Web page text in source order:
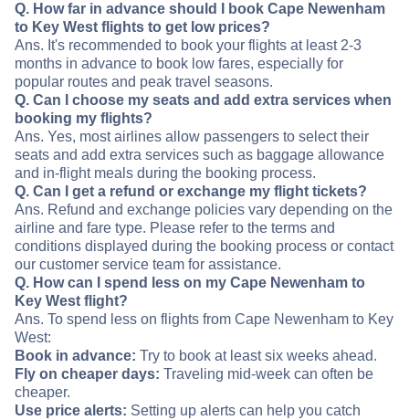
Q. How far in advance should I book Cape Newenham
to Key West flights to get low prices?
Ans. It's recommended to book your flights at least 2-3
months in advance to book low fares, especially for
popular routes and peak travel seasons.
Q. Can I choose my seats and add extra services when
booking my flights?
Ans. Yes, most airlines allow passengers to select their
seats and add extra services such as baggage allowance
and in-flight meals during the booking process.
Q. Can I get a refund or exchange my flight tickets?
Ans. Refund and exchange policies vary depending on the
airline and fare type. Please refer to the terms and
conditions displayed during the booking process or contact
our customer service team for assistance.
Q. How can I spend less on my Cape Newenham to
Key West flight?
Ans. To spend less on flights from Cape Newenham to Key
West:
Book in advance: Try to book at least six weeks ahead.
Fly on cheaper days: Traveling mid-week can often be
cheaper.
Use price alerts: Setting up alerts can help you catch